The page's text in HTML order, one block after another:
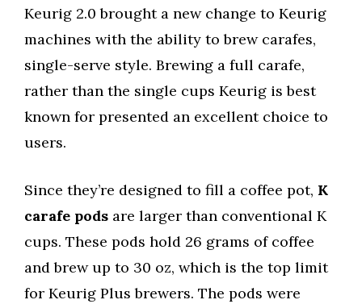
Keurig 2.0 brought a new change to Keurig
machines with the ability to brew carafes,
single-serve style. Brewing a full carafe,
rather than the single cups Keurig is best
known for presented an excellent choice to
users.
Since they’re designed to fill a coffee pot, K
carafe pods are larger than conventional K
cups. These pods hold 26 grams of coffee
and brew up to 30 oz, which is the top limit
for Keurig Plus brewers. The pods were